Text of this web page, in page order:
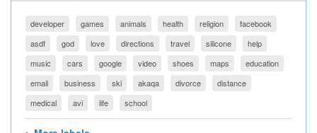
developer games animals health religion
facebook
asdf
god love directions travel silicone
help
music
cars google video shoes maps
education
email
business ski akaqa divorce
distance
medical
avi life school